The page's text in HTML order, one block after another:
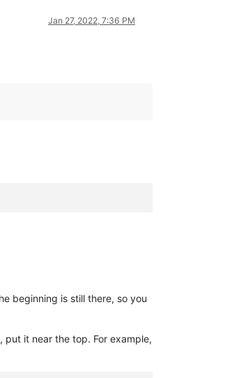
Jan 27, 2022, 7:36 PM
beginning is still there, so you
put it near the top. For example,